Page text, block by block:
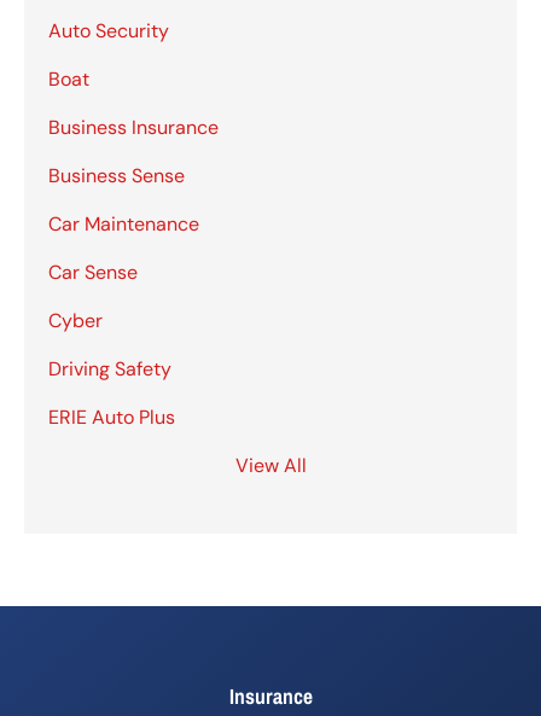
Auto Security
Boat
Business Insurance
Business Sense
Car Maintenance
Car Sense
Cyber
Driving Safety
ERIE Auto Plus
View All
Insurance